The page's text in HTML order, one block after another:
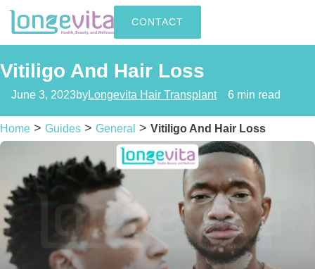
CONTACT
Vitiligo And Hair Loss
June 3, 2023byLongevita Hair Transplant 6 min read
Home > Guides > General > Vitiligo And Hair Loss